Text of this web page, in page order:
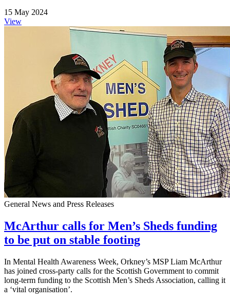
15 May 2024
View
General News and Press Releases
McArthur calls for Men’s Sheds funding
to be put on stable footing
In Mental Health Awareness Week, Orkney’s MSP Liam McArthur
has joined cross-party calls for the Scottish Government to commit
long-term funding to the Scottish Men’s Sheds Association, calling it
a ‘vital organisation’.